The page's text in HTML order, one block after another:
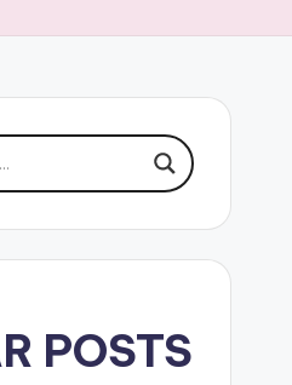
POSTS